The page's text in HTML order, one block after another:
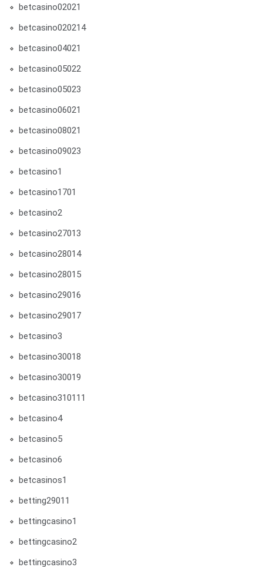
betcasino02021
betcasino020214
betcasino04021
betcasino05022
betcasino05023
betcasino06021
betcasino08021
betcasino09023
betcasino1
betcasino1701
betcasino2
betcasino27013
betcasino28014
betcasino28015
betcasino29016
betcasino29017
betcasino3
betcasino30018
betcasino30019
betcasino310111
betcasino4
betcasino5
betcasino6
betcasinos1
betting29011
bettingcasino1
bettingcasino2
bettingcasino3